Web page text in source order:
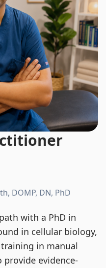
DOMP, DN, PhD
with a PhD in
in cellular biology,
in manual
evidence-